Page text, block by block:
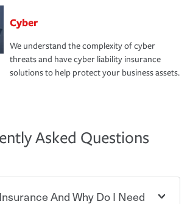
Cyber
We understand the complexity of cyber
threats and have cyber liability insurance
solutions to help protect your business assets.
Asked Questions
And Why Do I Need